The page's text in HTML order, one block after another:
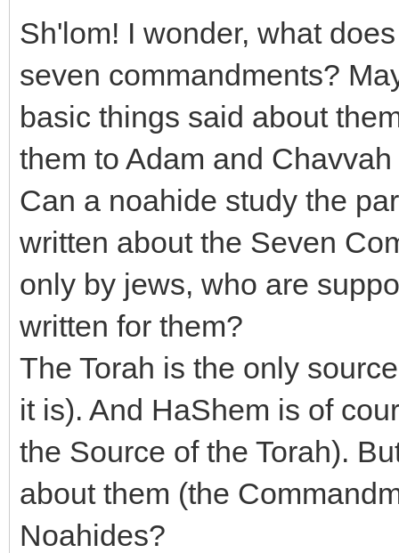
Sh'lom! I wonder, what
seven commandments?
basic things said about
them to Adam and
Can a noahide study the
written about the Seven
only by jews, who are
written for them?
The Torah is the only
it is). And HaShem is of
the Source of the Torah).
about them (the
Noahides?